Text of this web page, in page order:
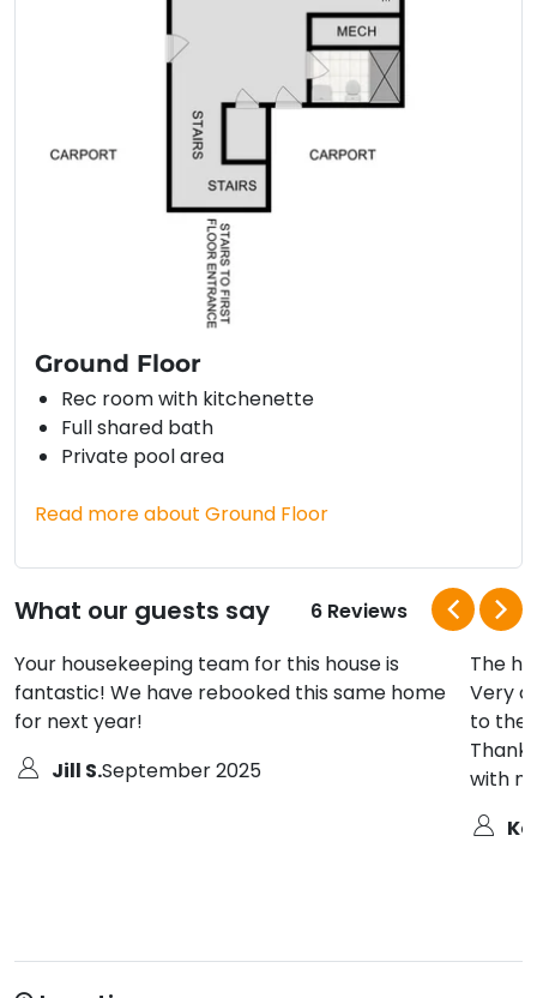
Ground Floor
Rec room with kitchenette
Full shared bath
Private pool area
Read more about Ground Floor
What our guests say
6 Reviews
Your housekeeping team for this house is
fantastic! We have rebooked this same home
for next year!
Jill S.September 2025
The
Very
to the
with